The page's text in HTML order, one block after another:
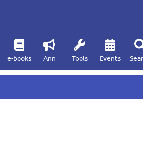
e-books Ann Tools Events